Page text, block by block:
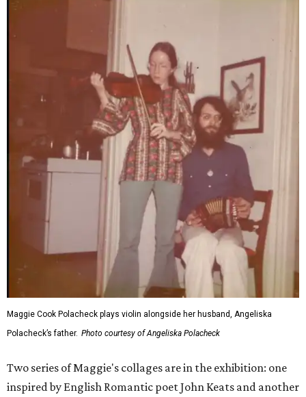
Maggie Cook Polacheck plays violin alongside her husband, Angeliska
Polacheck’s father. Photo courtesy of Angeliska Polacheck
Two series of Maggie's collages are in the exhibition: one
inspired by English Romantic poet John Keats and another